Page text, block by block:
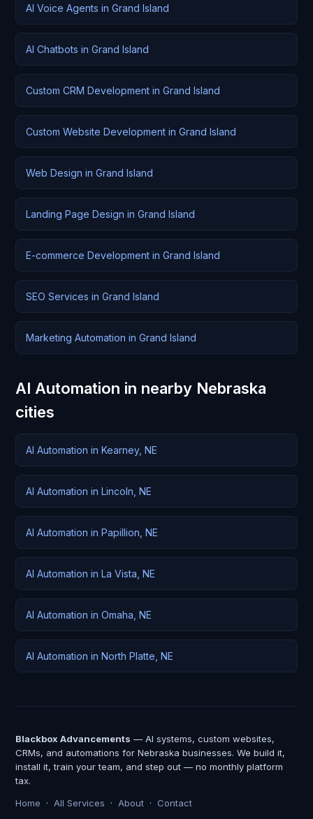
AI Voice Agents in Grand Island
AI Chatbots in Grand Island
Custom CRM Development in Grand Island
Custom Website Development in Grand Island
Web Design in Grand Island
Landing Page Design in Grand Island
E-commerce Development in Grand Island
SEO Services in Grand Island
Marketing Automation in Grand Island
AI Automation in nearby Nebraska
cities
AI Automation in Kearney, NE
AI Automation in Lincoln, NE
AI Automation in Papillion, NE
AI Automation in La Vista, NE
AI Automation in Omaha, NE
AI Automation in North Platte, NE
Blackbox Advancements — AI systems, custom websites,
CRMs, and automations for Nebraska businesses. We build it,
install it, train your team, and step out — no monthly platform
tax.
Home · All Services · About · Contact